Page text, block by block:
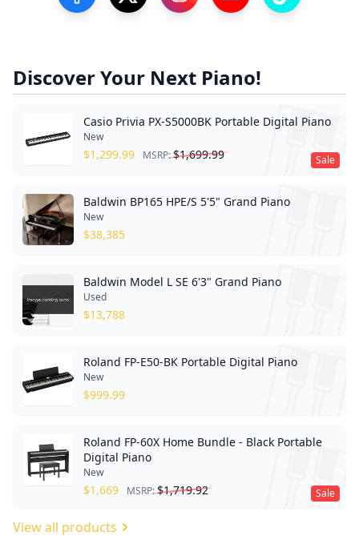
Discover Your Next Piano!
Sale
Casio Privia PX-S5000BK Portable Digital Piano
New
$1,299.99 MSRP:$1,699.99
Baldwin BP165 HPE/S 5'5" Grand Piano
New
$38,385
Baldwin Model L SE 6'3" Grand Piano
Used
$13,788
Roland FP-E50-BK Portable Digital Piano
New
$999.99
Sale
Roland FP-60X Home Bundle - Black Portable
Digital Piano
New
$1,669 MSRP:$1,719.92
View all products